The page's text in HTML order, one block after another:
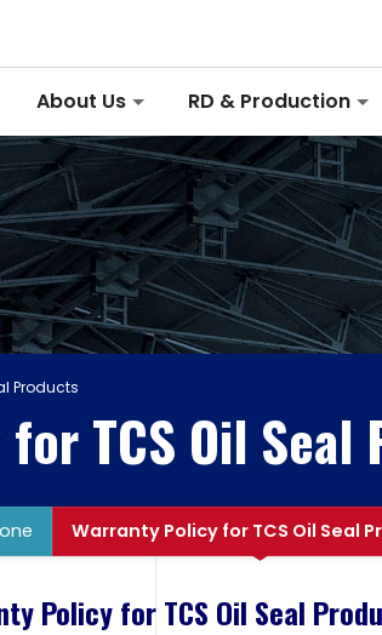
About Us RD & Production
Products
TCS Oil Seal
Warranty Policy for TCS Oil Seal
Policy for TCS Oil Seal